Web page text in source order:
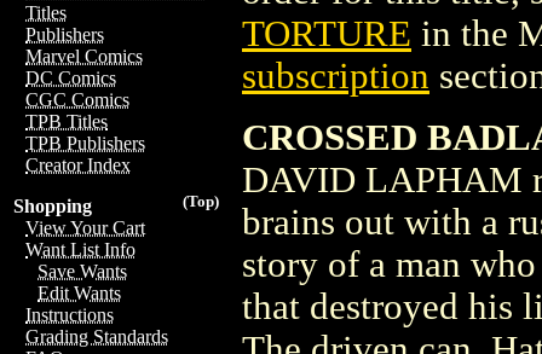
Titles
Publishers
Marvel Comics
DC Comics
CGC Comics
TPB Titles
TPB Publishers
Creator Index
(Top)
Shopping
View Your Cart
Want List Info
Save Wants
Edit Wants
Instructions
Grading Standards
TORTURE in the
subscription
CROSSED
DAVID LAPHAM
brains out with a
story of a man
that destroyed his